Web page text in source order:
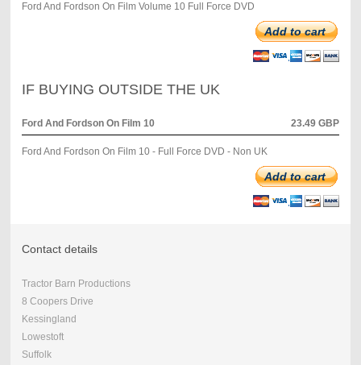
Ford And Fordson On Film Volume 10 Full Force DVD
Add to cart
IF BUYING OUTSIDE THE UK
Ford And Fordson On Film 10 23.49 GBP
Ford And Fordson On Film 10 - Full Force DVD - Non UK
Add to cart
Contact details
Tractor Barn Productions
8 Coopers Drive
Kessingland
Lowestoft
Suffolk